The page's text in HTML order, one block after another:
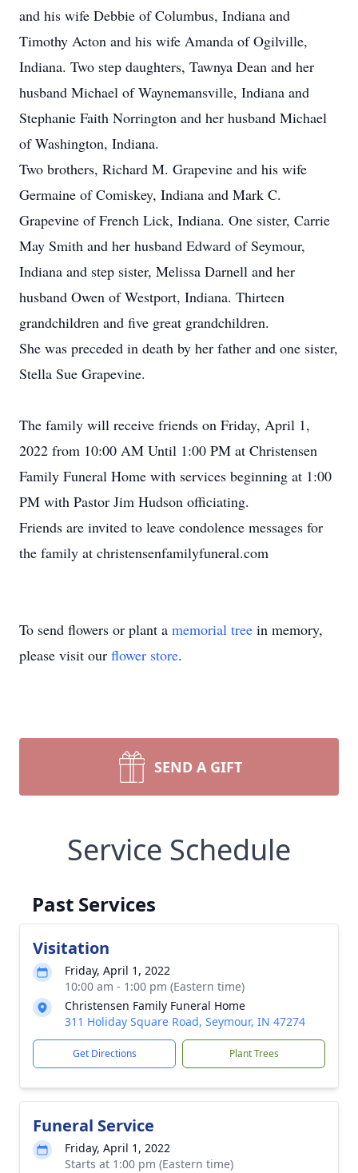
and his wife Debbie of Columbus, Indiana and
Timothy Acton and his wife Amanda of Ogilville,
Indiana. Two step daughters, Tawnya Dean and her
husband Michael of Waynemansville, Indiana and
Stephanie Faith Norrington and her husband Michael
of Washington, Indiana.
Two brothers, Richard M. Grapevine and his wife
Germaine of Comiskey, Indiana and Mark C.
Grapevine of French Lick, Indiana. One sister, Carrie
May Smith and her husband Edward of Seymour,
Indiana and step sister, Melissa Darnell and her
husband Owen of Westport, Indiana. Thirteen
grandchildren and five great grandchildren.
She was preceded in death by her father and one sister,
Stella Sue Grapevine.
The family will receive friends on Friday, April 1,
2022 from 10:00 AM Until 1:00 PM at Christensen
Family Funeral Home with services beginning at 1:00
PM with Pastor Jim Hudson officiating.
Friends are invited to leave condolence messages for
the family at christensenfamilyfuneral.com
To send flowers or plant a memorial tree in memory,
please visit our flower store.
SEND A GIFT
Service Schedule
Past Services
Visitation
Friday, April 1, 2022
10:00 am - 1:00 pm (Eastern time)
Christensen Family Funeral Home
311 Holiday Square Road, Seymour, IN 47274
Get Directions Plant Trees
Funeral Service
Friday, April 1, 2022
Starts at 1:00 pm (Eastern time)